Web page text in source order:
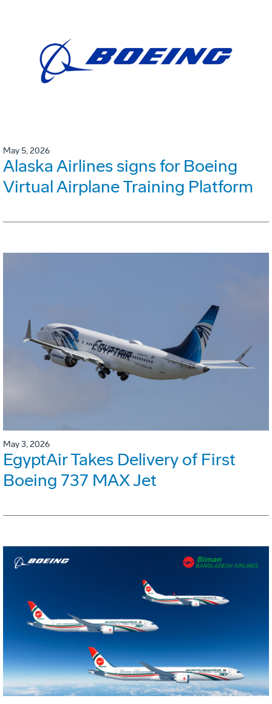
May 5, 2026
Alaska Airlines signs for Boeing
Virtual Airplane Training Platform
May 3, 2026
EgyptAir Takes Delivery of First
Boeing 737 MAX Jet